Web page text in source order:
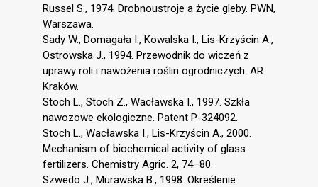
Russel S., 1974. Drobnoustroje a życie gleby. PWN,
Warszawa.
Sady W., Domagała I., Kowalska I., Lis-Krzyścin A.,
Ostrowska J., 1994. Przewodnik do wiczeń z
uprawy roli i nawożenia roślin ogrodniczych. AR
Kraków.
Stoch L., Stoch Z., Wacławska I., 1997. Szkła
nawozowe ekologiczne. Patent P-324092.
Stoch L., Wacławska I., Lis-Krzyścin A., 2000.
Mechanism of biochemical activity of glass
fertilizers. Chemistry Agric. 2, 74–80.
Szwedo J., Murawska B., 1998. Określenie